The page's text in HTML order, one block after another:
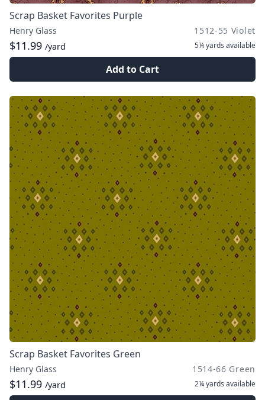
Scrap Basket Favorites Purple
Henry Glass 1512-55 Violet
$11.99 /yard 5¼ yards available
Add to Cart
Scrap Basket Favorites Green
Henry Glass 1514-66 Green
$11.99 /yard 2¼ yards available